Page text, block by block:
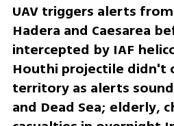
UAV triggers alerts
Hadera and Caesarea
intercepted by IAF
Houthi projectile didn't
territory as alerts
and Dead Sea; elderly,